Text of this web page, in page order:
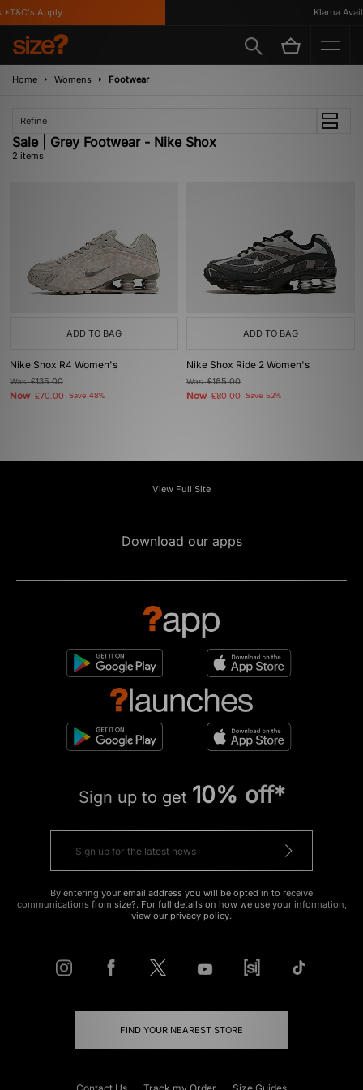
Apply Klarna
Home Womens Footwear
Refine
Sale | Grey Footwear - Nike Shox
2 items
ADD TO BAG
Nike Shox R4 Women's
Was£135.00
Now £70.00 Save 48%
ADD TO BAG
Nike Shox Ride 2 Women's
Was£165.00
Now £80.00 Save 52%
View Full Site
Download our apps
Sign up to get 10% off*
By entering your email address you will be opted in to receive
communications from size?. For full details on how we use your information,
view our privacy policy.
FIND YOUR NEAREST STORE